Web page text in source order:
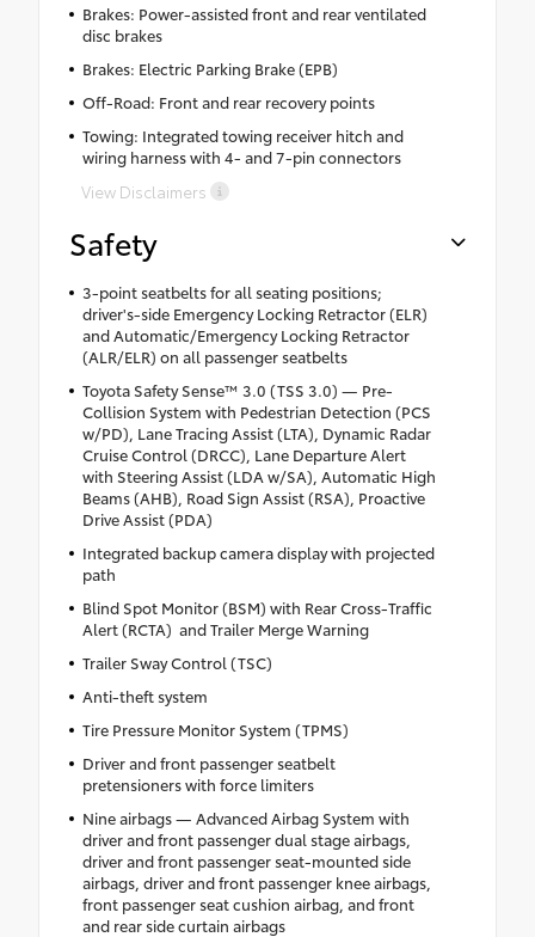
Brakes: Power-assisted front and rear ventilated
disc brakes
Brakes: Electric Parking Brake (EPB)
Off-Road: Front and rear recovery points
Towing: Integrated towing receiver hitch and
wiring harness with 4- and 7-pin connectors
View Disclaimers
Safety
3-point seatbelts for all seating positions;
driver's-side Emergency Locking Retractor (ELR)
and Automatic/Emergency Locking Retractor
(ALR/ELR) on all passenger seatbelts
Toyota Safety Sense™ 3.0 (TSS 3.0) — Pre-
Collision System with Pedestrian Detection (PCS
w/PD), Lane Tracing Assist (LTA), Dynamic Radar
Cruise Control (DRCC), Lane Departure Alert
with Steering Assist (LDA w/SA), Automatic High
Beams (AHB), Road Sign Assist (RSA), Proactive
Drive Assist (PDA)
Integrated backup camera display with projected
path
Blind Spot Monitor (BSM) with Rear Cross-Traffic
Alert (RCTA) and Trailer Merge Warning
Trailer Sway Control (TSC)
Anti-theft system
Tire Pressure Monitor System (TPMS)
Driver and front passenger seatbelt
pretensioners with force limiters
Nine airbags — Advanced Airbag System with
driver and front passenger dual stage airbags,
driver and front passenger seat-mounted side
airbags, driver and front passenger knee airbags,
front passenger seat cushion airbag, and front
and rear side curtain airbags